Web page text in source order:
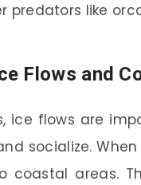
predators like
Flows and
ice flows are
socialize.
coastal areas.